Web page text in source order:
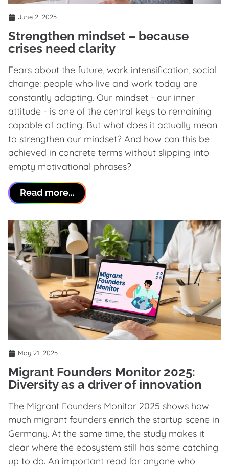
June 2, 2025
Strengthen mindset – because
crises need clarity
Fears about the future, work intensification, social
change: people who live and work today are
constantly adapting. Our mindset - our inner
attitude - is one of the central keys to remaining
capable of acting. But what does it actually mean
to strengthen our mindset? And how can this be
achieved in concrete terms without slipping into
empty motivational phrases?
Read more...
May 21, 2025
Migrant Founders Monitor 2025:
Diversity as a driver of innovation
The Migrant Founders Monitor 2025 shows how
much migrant founders enrich the startup scene in
Germany. At the same time, the study makes it
clear where the ecosystem still has some catching
up to do. An important read for anyone who